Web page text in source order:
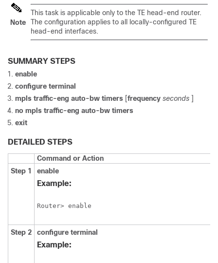
Note
This task is applicable only to the TE head-end router.
The configuration applies to all locally-configured TE
head-end interfaces.
SUMMARY STEPS
enable
configure terminal
mpls traffic-eng auto-bw timers [frequency seconds ]
no mpls traffic-eng auto-bw timers
exit
DETAILED STEPS
Command or Action
Step 1
enable
Example:
Router> enable
Step 2 configure terminal
Example: